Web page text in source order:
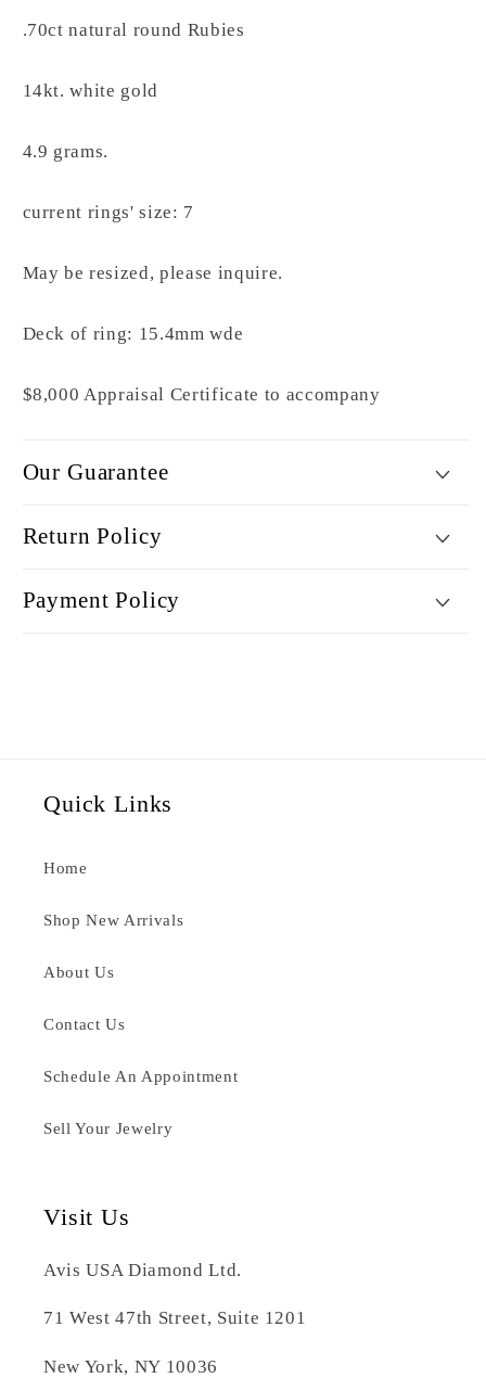
.70ct natural round Rubies
14kt. white gold
4.9 grams.
current rings' size: 7
May be resized, please inquire.
Deck of ring: 15.4mm wde
$8,000 Appraisal Certificate to accompany
Our Guarantee
Return Policy
Payment Policy
Quick Links
Home
Shop New Arrivals
About Us
Contact Us
Schedule An Appointment
Sell Your Jewelry
Visit Us
Avis USA Diamond Ltd.
71 West 47th Street, Suite 1201
New York, NY 10036